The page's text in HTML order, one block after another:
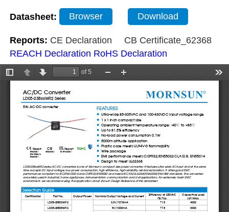
Datasheet: Browser Download
Reports: CE Declaration
CB Certificate_62368
REACH Declaration RoHS Declaration